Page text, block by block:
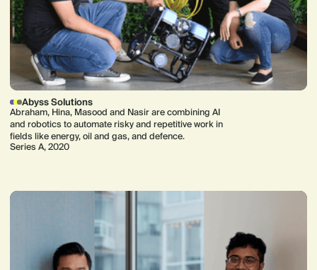
Abyss Solutions
Abraham, Hina, Masood and Nasir are combining AI
and robotics to automate risky and repetitive work in
fields like energy, oil and gas, and defence.
Series A, 2020